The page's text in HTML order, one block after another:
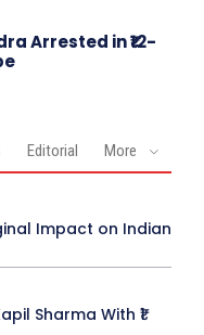
Arrested in ₹12-
Editorial More
Impact on Indian
Sharma With ₹1